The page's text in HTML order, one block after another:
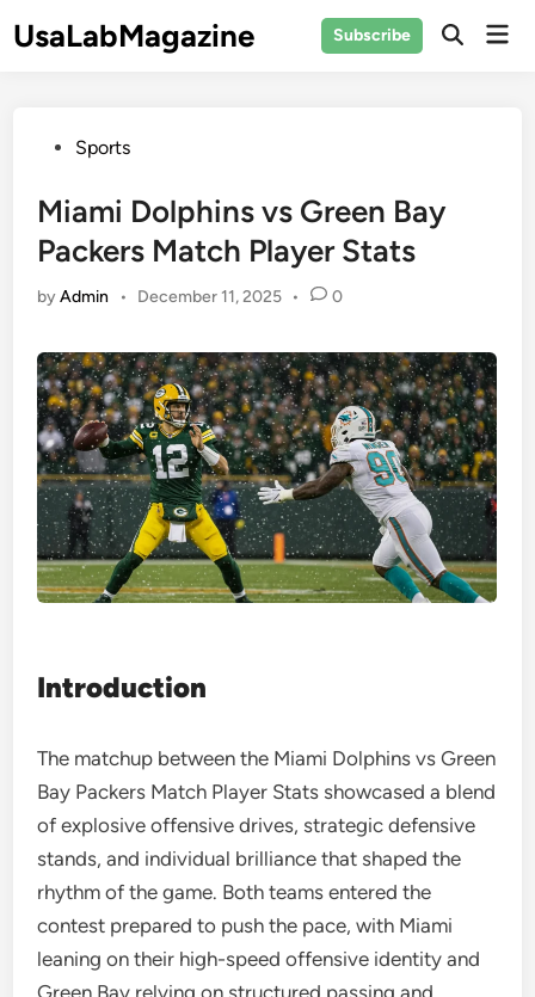
toUsaLabMagazine Subscribe
Open
PostedSports
Miami Dolphins vs Green Bay
Packers Match Player Stats
byAdmin • December 11, 2025 • 0
Introduction
The matchup between the Miami Dolphins vs Green
Bay Packers Match Player Stats showcased a blend
of explosive offensive drives, strategic defensive
stands, and individual brilliance that shaped the
rhythm of the game. Both teams entered the
contest prepared to push the pace, with Miami
leaning on their high-speed offensive identity and
Green Bay relying on structured passing and